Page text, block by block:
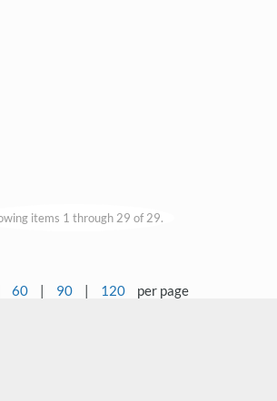
items 1 through 29 of 29.
60 | 90 | 120 per page